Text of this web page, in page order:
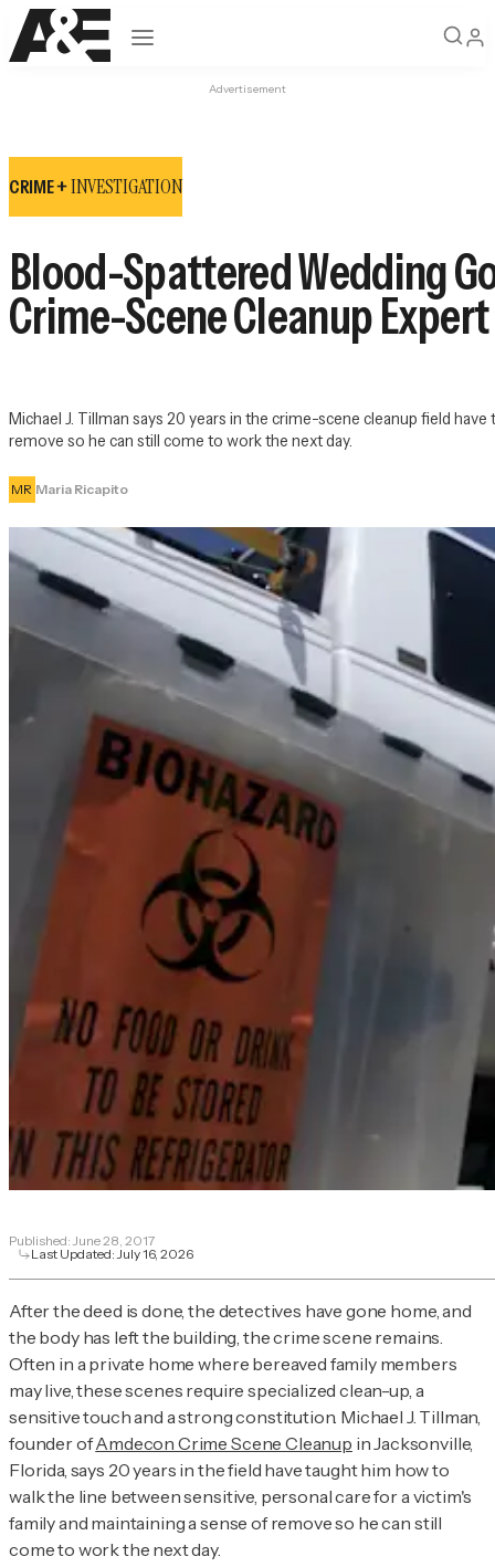
Open navigation
Advertisement
CRIME +INVESTIGATION
Blood-Spattered Wedding
Crime-Scene Cleanup
Michael J. Tillman says 20 years in the crime-scene cleanup field
remove so he can still come to work the next day.
MR Maria Ricapito
Published: June 28, 2017
Last Updated:July 16, 2026
After the deed is done, the detectives have gone home, and
the body has left the building, the crime scene remains.
Often in a private home where bereaved family members
may live, these scenes require specialized clean-up, a
sensitive touch and a strong constitution. Michael J. Tillman,
founder ofAmdecon Crime Scene Cleanup in Jacksonville,
Florida, says 20 years in the field have taught him how to
walk the line between sensitive, personal care for a victim's
family and maintaining a sense of remove so he can still
come to work the next day.